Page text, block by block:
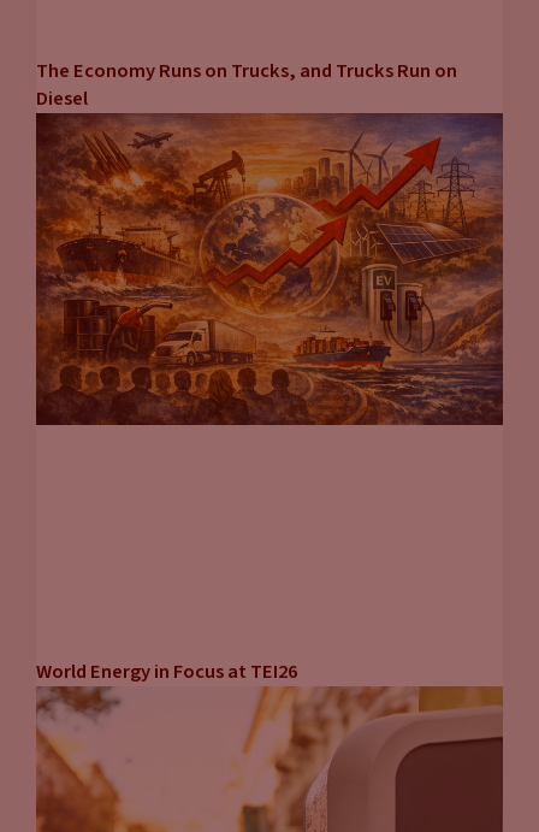
The Economy Runs on Trucks, and Trucks Run on
Diesel
World Energy in Focus at TEI26